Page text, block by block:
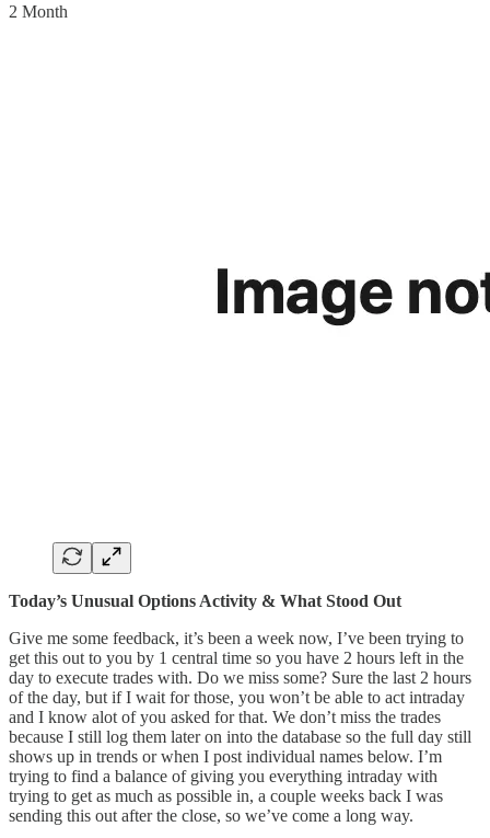
2 Month
Today’s Unusual Options Activity & What Stood Out
Give me some feedback, it’s been a week now, I’ve been trying to
get this out to you by 1 central time so you have 2 hours left in the
day to execute trades with. Do we miss some? Sure the last 2 hours
of the day, but if I wait for those, you won’t be able to act intraday
and I know alot of you asked for that. We don’t miss the trades
because I still log them later on into the database so the full day still
shows up in trends or when I post individual names below. I’m
trying to find a balance of giving you everything intraday with
trying to get as much as possible in, a couple weeks back I was
sending this out after the close, so we’ve come a long way.